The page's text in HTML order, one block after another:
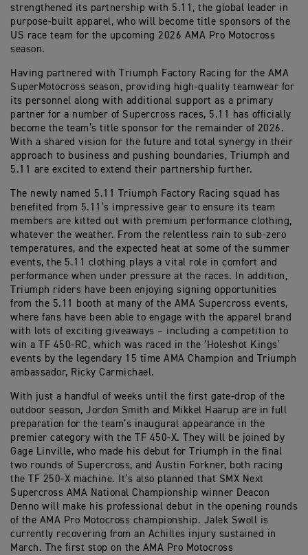
strengthened its partnership with 5.11, the global leader in
purpose-built apparel, who will become title sponsors of the
US race team for the upcoming 2026 AMA Pro Motocross
season.
Having partnered with Triumph Factory Racing for the AMA
SuperMotocross season, providing high-quality teamwear for
its personnel along with additional support as a primary
partner for a number of Supercross races, 5.11 has officially
become the team’s title sponsor for the remainder of 2026.
With a shared vision for the future and total synergy in their
approach to business and pushing boundaries, Triumph and
5.11 are excited to extend their partnership further.
The newly named 5.11 Triumph Factory Racing squad has
benefited from 5.11’s impressive gear to ensure its team
members are kitted out with premium performance clothing,
whatever the weather. From the relentless rain to sub-zero
temperatures, and the expected heat at some of the summer
events, the 5.11 clothing plays a vital role in comfort and
performance when under pressure at the races. In addition,
Triumph riders have been enjoying signing opportunities
from the 5.11 booth at many of the AMA Supercross events,
where fans have been able to engage with the apparel brand
with lots of exciting giveaways – including a competition to
win a TF 450-RC, which was raced in the ‘Holeshot Kings’
events by the legendary 15 time AMA Champion and Triumph
ambassador, Ricky Carmichael.
With just a handful of weeks until the first gate-drop of the
outdoor season, Jordon Smith and Mikkel Haarup are in full
preparation for the team’s inaugural appearance in the
premier category with the TF 450-X. They will be joined by
Gage Linville, who made his debut for Triumph in the final
two rounds of Supercross, and Austin Forkner, both racing
the TF 250-X machine. It’s also planned that SMX Next
Supercross AMA National Championship winner Deacon
Denno will make his professional debut in the opening rounds
of the AMA Pro Motocross championship. Jalek Swoll is
currently recovering from an Achilles injury sustained in
March. The first stop on the AMA Pro Motocross